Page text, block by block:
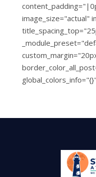
image_size="actual"